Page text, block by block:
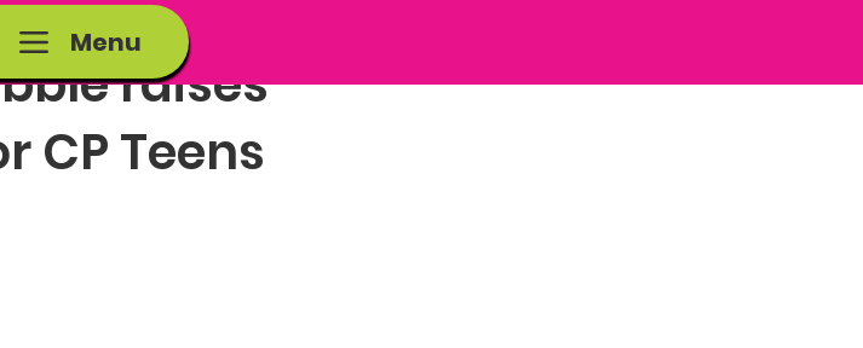
Menu
raises
CP Teens